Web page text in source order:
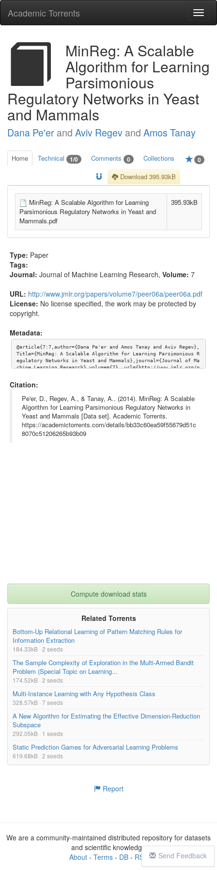
Academic Torrents
MinReg: A Scalable
Algorithm for Learning
Parsimonious
Regulatory Networks in Yeast
and Mammals
Dana Pe'er and Aviv Regev and Amos Tanay
Home Technical 1/0 Comments 0 Collections 0
Download 395.93kB
MinReg: A Scalable Algorithm for Learning
Parsimonious Regulatory Networks in Yeast and
Mammals.pdf
395.93kB
Type: Paper
Tags:
Journal: Journal of Machine Learning Research, Volume: 7
URL: http://www.jmlr.org/papers/volume7/peer06a/peer06a.pdf
License: No license specified, the work may be protected by
copyright.
Metadata:
@article{7:7,author={Dana Pe'er and Amos Tanay and Aviv Regev},
Title={MinReg: A Scalable Algorithm for Learning Parsimonious R
egulatory Networks in Yeast and Mammals},journal={Journal of Ma
chine Learning Research},volume={7}, url={http://www.jmlr.org/p
Citation:
Pe'er, D., Regev, A., & Tanay, A.. (2014). MinReg: A Scalable
Algorithm for Learning Parsimonious Regulatory Networks in
Yeast and Mammals [Data set]. Academic Torrents.
https://academictorrents.com/details/bb33c60ea59f55679d51c
8070c51206265b93b09
Compute download stats
Related Torrents
Bottom-Up Relational Learning of Pattern Matching Rules for
Information Extraction
184.33kB · 2 seeds
The Sample Complexity of Exploration in the Multi-Armed Bandit
Problem (Special Topic on Learning...
174.52kB · 2 seeds
Multi-Instance Learning with Any Hypothesis Class
328.57kB · 7 seeds
A New Algorithm for Estimating the Effective Dimension-Reduction
Subspace
292.05kB · 1 seeds
Static Prediction Games for Adversarial Learning Problems
619.68kB · 2 seeds
Report
Send Feedback
We are a community-maintained distributed repository for datasets
and scientific knowledge
About- Terms- DB- RSS